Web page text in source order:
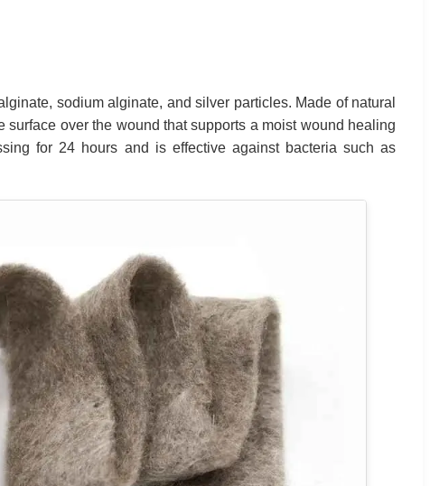
sodium alginate, and silver particles. Made of natural
over the wound that supports a moist wound healing
for 24 hours and is effective against bacteria such as